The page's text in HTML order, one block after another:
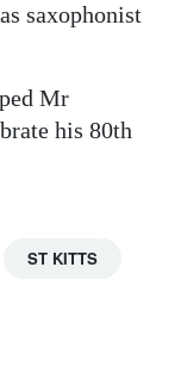
saxophonist
Mr
his 80th
ST KITTS